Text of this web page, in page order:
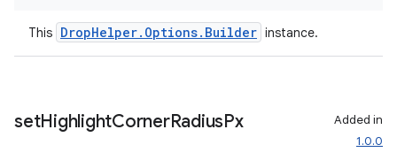
This DropHelper.Options.Builder instance.
setHighlightCornerRadiusPx
Added in
1.0.0